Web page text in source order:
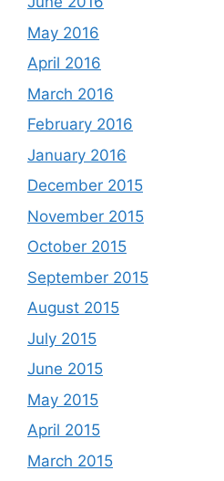
May 2016
April 2016
March 2016
February 2016
January 2016
December 2015
November 2015
October 2015
September 2015
August 2015
July 2015
June 2015
May 2015
April 2015
March 2015